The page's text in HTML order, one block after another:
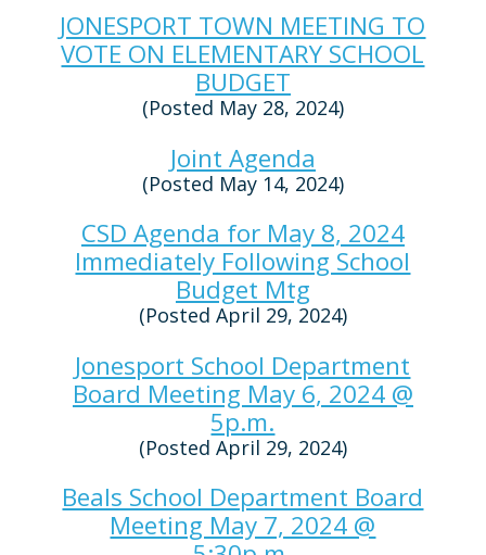
JONESPORT TOWN MEETING TO
VOTE ON ELEMENTARY SCHOOL
BUDGET
(Posted May 28, 2024)
Joint Agenda
(Posted May 14, 2024)
CSD Agenda for May 8, 2024
Immediately Following School
Budget Mtg
(Posted April 29, 2024)
Jonesport School Department
Board Meeting May 6, 2024 @
5p.m.
(Posted April 29, 2024)
Beals School Department Board
Meeting May 7, 2024 @